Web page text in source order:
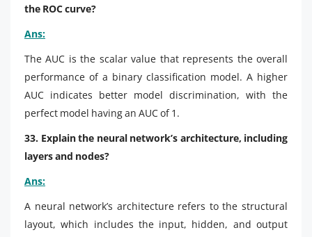
the ROC curve?
Ans:
The AUC is the scalar value that represents the overall
performance of a binary classification model. A higher
AUC indicates better model discrimination, with the
perfect model having an AUC of 1.
33. Explain the neural network’s architecture, including
layers and nodes?
Ans:
A neural network’s architecture refers to the structural
layout, which includes the input, hidden, and output